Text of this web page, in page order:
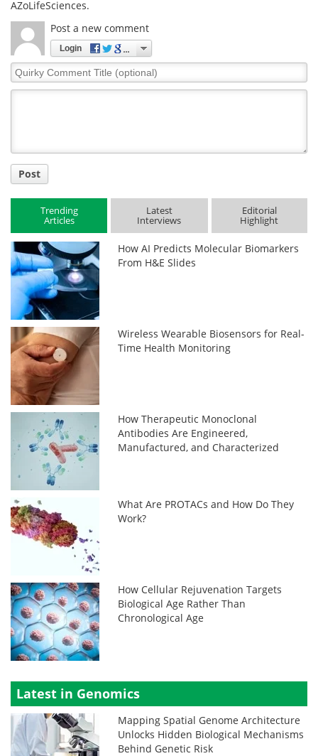
AZoLifeSciences.
Post a new comment
Login
Quirky
Comment
Post
Trending
Articles
Latest
Interviews
Editorial
Highlight
How AI Predicts Molecular Biomarkers
From H&E Slides
Wireless Wearable Biosensors for Real-
Time Health Monitoring
How Therapeutic Monoclonal
Antibodies Are Engineered,
Manufactured, and Characterized
What Are PROTACs and How Do They
Work?
How Cellular Rejuvenation Targets
Biological Age Rather Than
Chronological Age
Latest in Genomics
Mapping Spatial Genome Architecture
Unlocks Hidden Biological Mechanisms
Behind Genetic Risk